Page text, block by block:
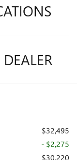
$32,495
- $2,275
$30,220